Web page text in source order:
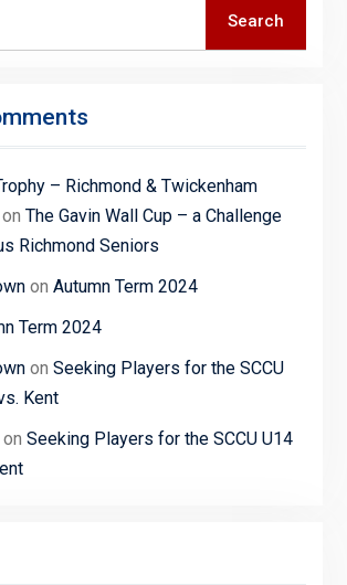
Search
– Richmond & Twickenham
The Gavin Wall Cup – a Challenge
Richmond Seniors
on Autumn Term 2024
Term 2024
on Seeking Players for the SCCU
Kent
on Seeking Players for the SCCU U14